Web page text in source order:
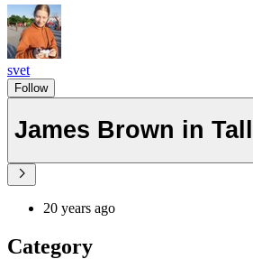
svet
Follow
James Brown in
20 years ago
Category